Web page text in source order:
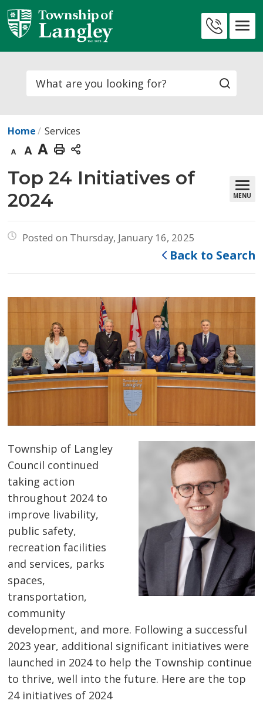
Skip
to
Content
Search
Home Services
Decrease
text
size
Default
text
size
Increase
text
Print
This
Top 24 Initiatives of
2024
MENU
Posted on Thursday, January 16, 2025
Back to Search
Township of Langley
Council continued
taking action
throughout 2024 to
improve livability,
public safety,
recreation facilities
and services, parks
spaces,
transportation,
community
development, and more. Following a successful
2023 year, additional significant initiatives were
launched in 2024 to help the Township continue
to thrive, well into the future. Here are the top
24 initiatives of 2024